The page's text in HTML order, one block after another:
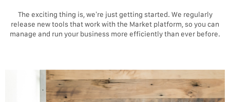
The exciting thing is, we’re just getting started. We regularly
release new tools that work with the Market platform, so you can
manage and run your business more efficiently than ever before.